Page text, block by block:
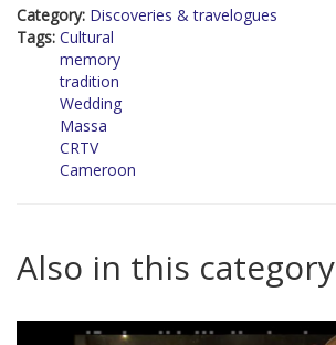
Category: Discoveries & travelogues
Tags: Cultural
memory
tradition
Wedding
Massa
CRTV
Cameroon
Also in this category